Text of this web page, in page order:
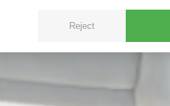
Reject